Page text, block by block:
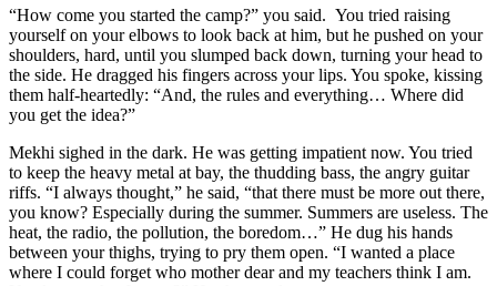
“How come you started the camp?” you said. You tried raising
yourself on your elbows to look back at him, but he pushed on your
shoulders, hard, until you slumped back down, turning your head to
the side. He dragged his fingers across your lips. You spoke, kissing
them half-heartedly: “And, the rules and everything… Where did
you get the idea?”
Mekhi sighed in the dark. He was getting impatient now. You tried
to keep the heavy metal at bay, the thudding bass, the angry guitar
riffs. “I always thought,” he said, “that there must be more out there,
you know? Especially during the summer. Summers are useless. The
heat, the radio, the pollution, the boredom…” He dug his hands
between your thighs, trying to pry them open. “I wanted a place
where I could forget who mother dear and my teachers think I am.